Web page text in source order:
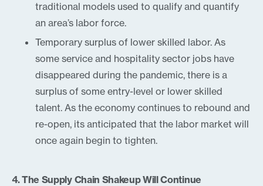
traditional models used to qualify and quantify
an area’s labor force.
Temporary surplus of lower skilled labor. As
some service and hospitality sector jobs have
disappeared during the pandemic, there is a
surplus of some entry-level or lower skilled
talent. As the economy continues to rebound and
re-open, its anticipated that the labor market will
once again begin to tighten.
4. The Supply Chain Shakeup Will Continue